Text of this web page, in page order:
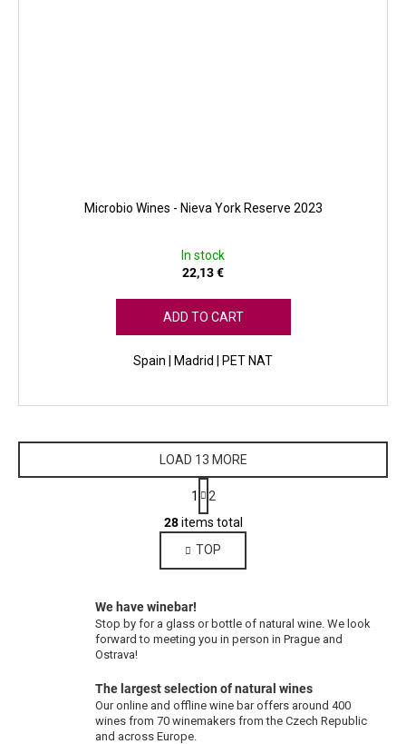
Microbio Wines - Nieva York Reserve 2023
In stock
22,13 €
ADD TO CART
Spain | Madrid | PET NAT
L
i
s
t
n
g
n
t
LOAD 13 MORE
P
a
g
i
n
a
o
n
1
2
28items total
TOP
We have winebar!
Stop by for a glass or bottle of natural wine. We look
forward to meeting you in person in Prague and
Ostrava!
The largest selection of natural wines
Our online and offline wine bar offers around 400
wines from 70 winemakers from the Czech Republic
and across Europe.